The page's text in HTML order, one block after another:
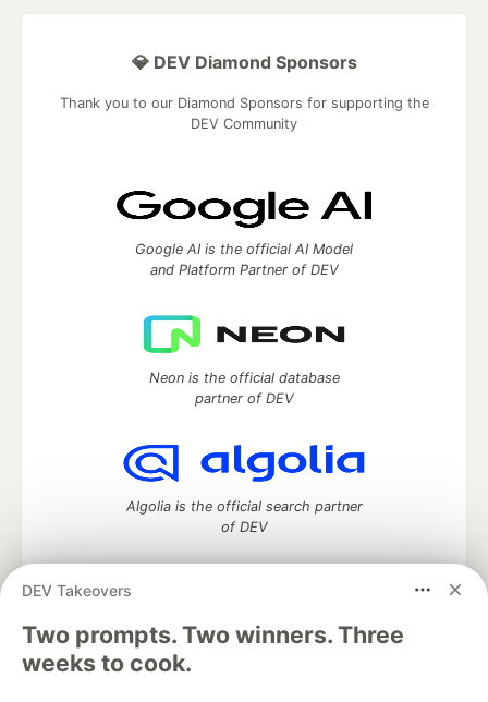
DEV Takeovers
Two prompts. Two winners. Three
weeks to cook.
💎 DEV Diamond Sponsors
Thank you to our Diamond Sponsors for supporting the
DEV Community
Google AI is the official AI Model
and Platform Partner of DEV
Neon is the official database
partner of DEV
Algolia is the official search partner
of DEV
DEV Community— A space to discuss and keep up software
development and manage your software career
Home
DEV Challenges